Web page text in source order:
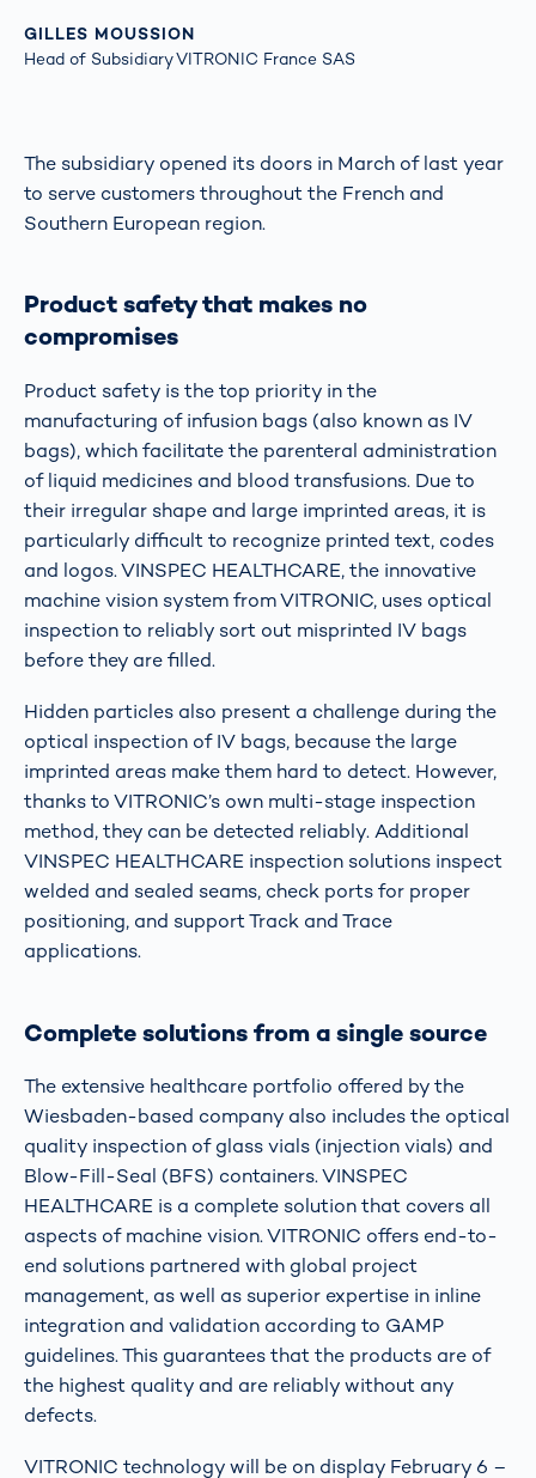
GILLES MOUSSION
Head of Subsidiary VITRONIC France SAS
The subsidiary opened its doors in March of last year
to serve customers throughout the French and
Southern European region.
Product safety that makes no
compromises
Product safety is the top priority in the
manufacturing of infusion bags (also known as IV
bags), which facilitate the parenteral administration
of liquid medicines and blood transfusions. Due to
their irregular shape and large imprinted areas, it is
particularly difficult to recognize printed text, codes
and logos. VINSPEC HEALTHCARE, the innovative
machine vision system from VITRONIC, uses optical
inspection to reliably sort out misprinted IV bags
before they are filled.
Hidden particles also present a challenge during the
optical inspection of IV bags, because the large
imprinted areas make them hard to detect. However,
thanks to VITRONIC’s own multi-stage inspection
method, they can be detected reliably. Additional
VINSPEC HEALTHCARE inspection solutions inspect
welded and sealed seams, check ports for proper
positioning, and support Track and Trace
applications.
Complete solutions from a single source
The extensive healthcare portfolio offered by the
Wiesbaden-based company also includes the optical
quality inspection of glass vials (injection vials) and
Blow-Fill-Seal (BFS) containers. VINSPEC
HEALTHCARE is a complete solution that covers all
aspects of machine vision. VITRONIC offers end-to-
end solutions partnered with global project
management, as well as superior expertise in inline
integration and validation according to GAMP
guidelines. This guarantees that the products are of
the highest quality and are reliably without any
defects.
VITRONIC technology will be on display February 6 –